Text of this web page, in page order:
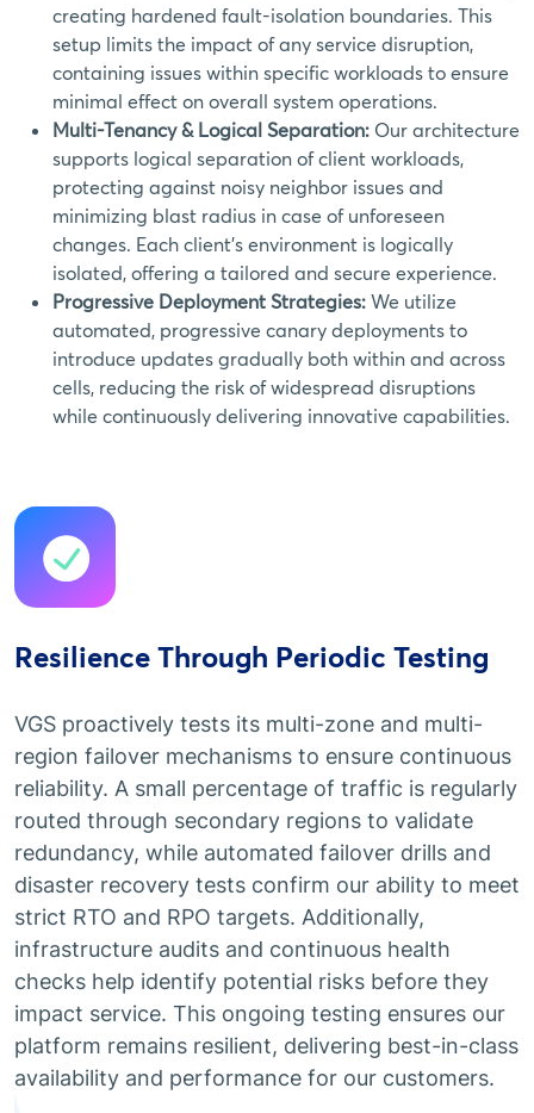
creating hardened fault-isolation boundaries. This
setup limits the impact of any service disruption,
containing issues within specific workloads to ensure
minimal effect on overall system operations.
Multi-Tenancy & Logical Separation: Our architecture
supports logical separation of client workloads,
protecting against noisy neighbor issues and
minimizing blast radius in case of unforeseen
changes. Each client's environment is logically
isolated, offering a tailored and secure experience.
Progressive Deployment Strategies: We utilize
automated, progressive canary deployments to
introduce updates gradually both within and across
cells, reducing the risk of widespread disruptions
while continuously delivering innovative capabilities.
Resilience Through Periodic Testing
VGS proactively tests its multi-zone and multi-
region failover mechanisms to ensure continuous
reliability. A small percentage of traffic is regularly
routed through secondary regions to validate
redundancy, while automated failover drills and
disaster recovery tests confirm our ability to meet
strict RTO and RPO targets. Additionally,
infrastructure audits and continuous health
checks help identify potential risks before they
impact service. This ongoing testing ensures our
platform remains resilient, delivering best-in-class
availability and performance for our customers.